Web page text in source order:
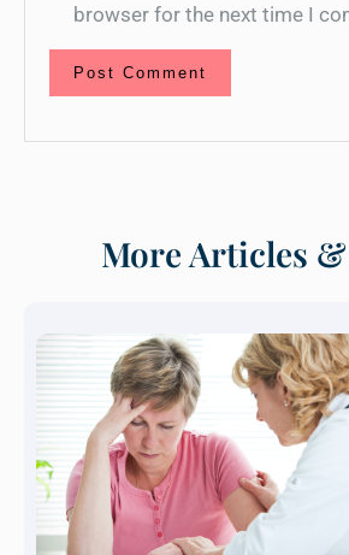
browser for the next time I
More Articles